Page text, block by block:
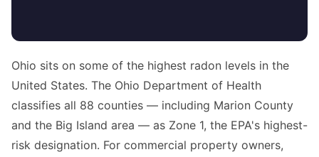
Ohio sits on some of the highest radon levels in the
United States. The Ohio Department of Health
classifies all 88 counties — including Marion County
and the Big Island area — as Zone 1, the EPA's highest-
risk designation. For commercial property owners,